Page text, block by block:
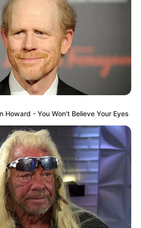
Howard - You Won't Believe Your Eyes